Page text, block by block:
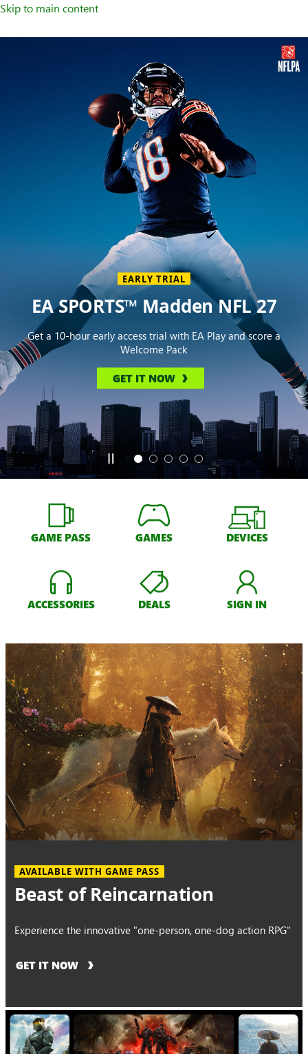
Skip to main content
EARLY TRIAL
EA SPORTS™ Madden NFL 27
Get a 10-hour early access trial with EA Play and score a
Welcome Pack
GET IT NOW
GAME PASS GAMES DEVICES
ACCESSORIES DEALS SIGN IN
AVAILABLE WITH GAME PASS
Beast of Reincarnation
Experience the innovative "one-person, one-dog action RPG"
GET IT NOW